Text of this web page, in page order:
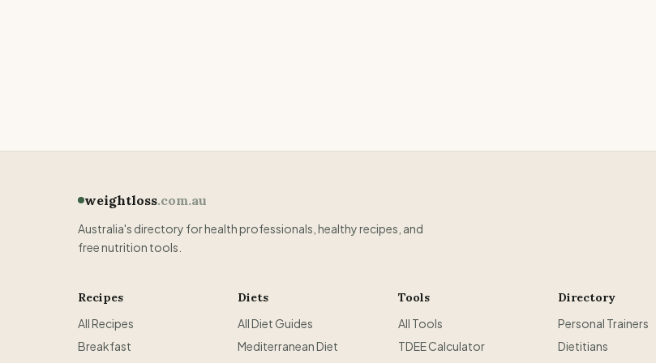
weightloss.com.au
Australia's directory for health professionals, healthy recipes, and
free nutrition tools.
Recipes
All Recipes
Breakfast
Diets
All Diet Guides
Mediterranean Diet
Tools
All Tools
TDEE Calculator
Directory
Personal Trainers
Dietitians